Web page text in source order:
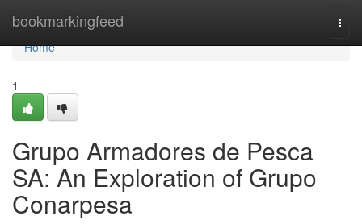
bookmarkingfeed
Home
Home
1
Grupo Armadores de Pesca
SA: An Exploration of Grupo
Conarpesa